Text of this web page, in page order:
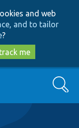
and web
and to tailor
?
me
Search